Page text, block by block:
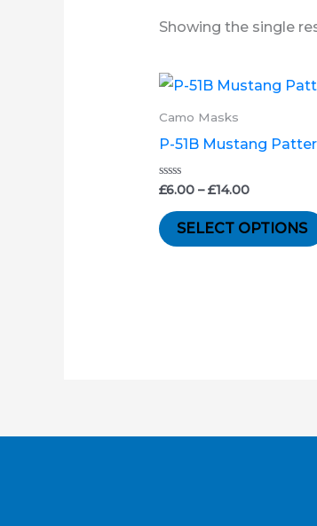
Showing the single
Camo Masks
P-51B Mustang
Rated
out
of
5
£6.00 – £14.00
Price
range:
£14.00
SELECT OPTIONS